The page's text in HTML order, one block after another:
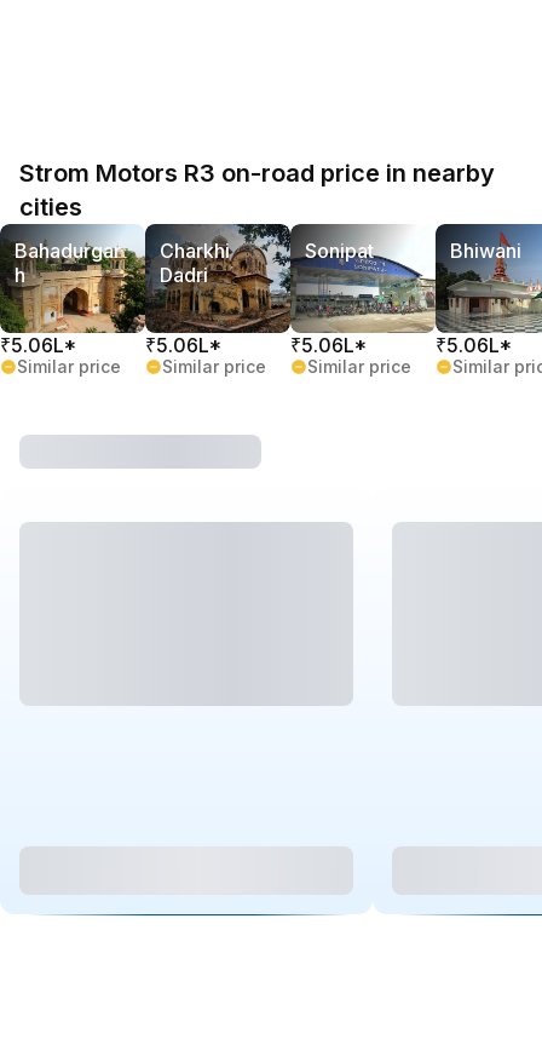
Strom Motors R3 on-road price in nearby
cities
Bahadurgar
h
₹5.06L*
Similar price
Charkhi
Dadri
₹5.06L*
Similar price
Sonipat
₹5.06L*
Similar price
Bhiwani
₹5.06L*
Similar